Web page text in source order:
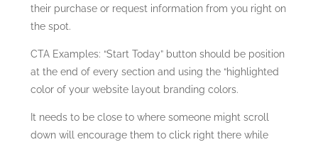
their purchase or request information from you right on
the spot.
CTA Examples: “Start Today” button should be position
at the end of every section and using the “highlighted
color of your website layout branding colors.
It needs to be close to where someone might scroll
down will encourage them to click right there while